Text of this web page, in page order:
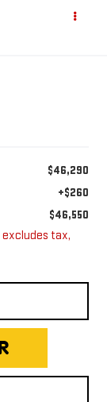
$46,290
+$260
$46,550
excludes tax,